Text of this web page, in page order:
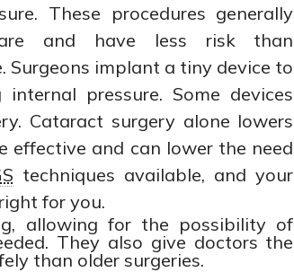
These procedures generally
and have less risk than
Surgeons implant a tiny device to
pressure. Some devices
Cataract surgery alone lowers
effective and can lower the need
techniques available, and your
for you.
allowing for the possibility of
They also give doctors the
than older surgeries.